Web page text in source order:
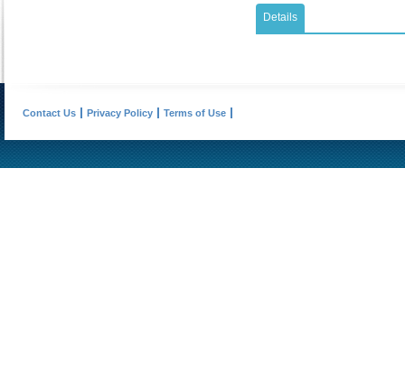
Details
Contact Us Privacy Policy Terms of Use